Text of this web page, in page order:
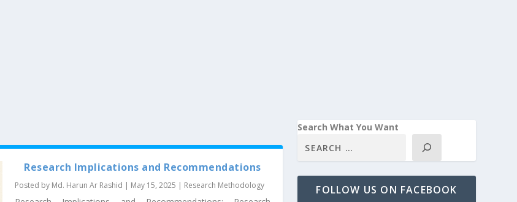
Research Implications and Recommendations
Posted by Md. Harun Ar Rashid | May 15, 2025 | Research Methodology
Search What You Want
FOLLOW US ON FACEBOOK